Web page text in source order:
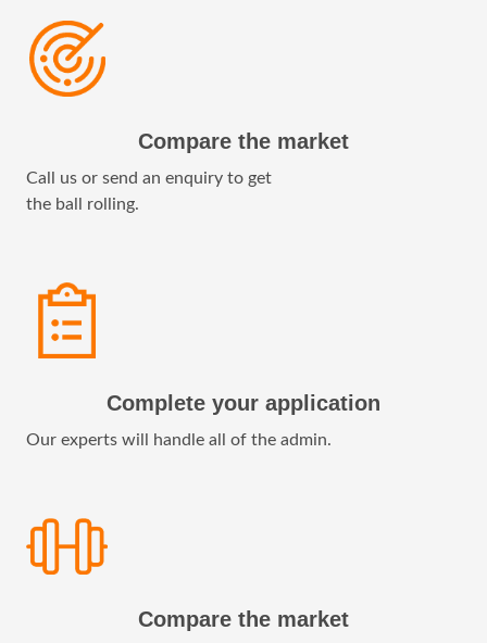
Compare the market
Call us or send an enquiry to get
the ball rolling.
Complete your application
Our experts will handle all of the admin.
Compare the market